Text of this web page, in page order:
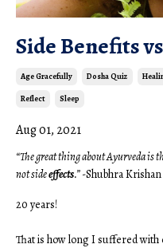
Side Benefits
Age Gracefully Dosha Quiz
Reflect Sleep
Aug 01, 2021
“The great thing about Ayurveda is
not sideeffects.”-Shubhra Krishan
20 years!
That is how long I suffered